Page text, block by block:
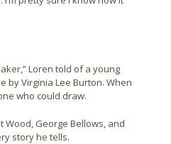
Loren told of a young
by Virginia Lee Burton. When
who could draw.
George Bellows, and
story he tells.